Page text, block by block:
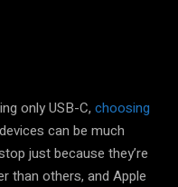
only USB-C, choosing
can be much
just because they’re
than others, and Apple